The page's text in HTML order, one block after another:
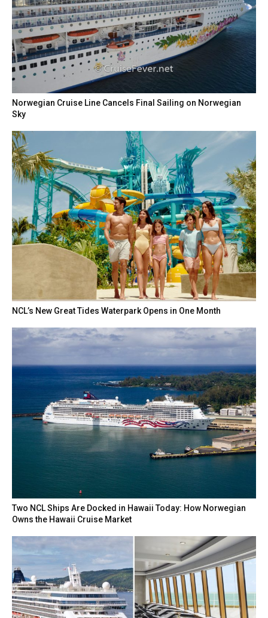
Norwegian Cruise Line Cancels Final Sailing on Norwegian
Sky
NCL’s New Great Tides Waterpark Opens in One Month
Two NCL Ships Are Docked in Hawaii Today: How Norwegian
Owns the Hawaii Cruise Market